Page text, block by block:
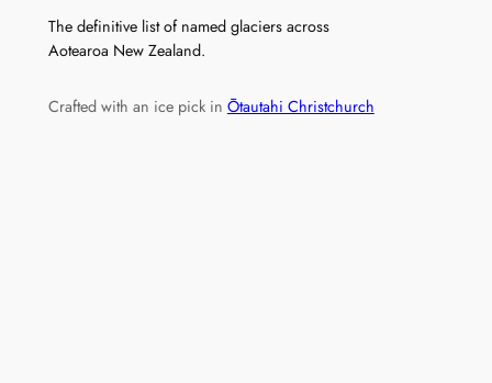
The definitive list of named glaciers across
Aotearoa New Zealand.
Crafted with an ice pick in Ōtautahi Christchurch